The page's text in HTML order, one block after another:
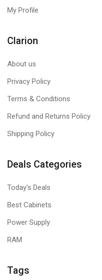
My Profile
Clarion
About us
Privacy Policy
Terms & Conditions
Refund and Returns Policy
Shipping Policy
Deals Categories
Today's Deals
Best Cabinets
Power Supply
RAM
Tags